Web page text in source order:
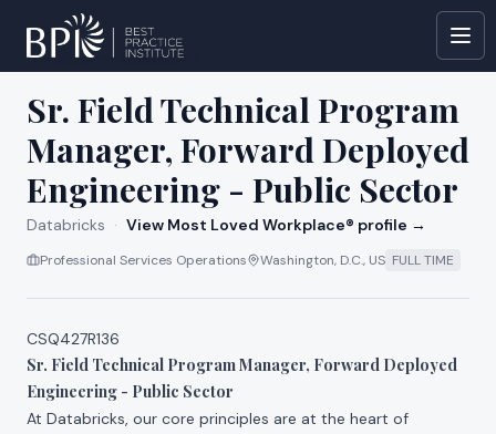
All jobs at Databricks
Sr. Field Technical Program
Manager, Forward Deployed
Engineering - Public Sector
Databricks · View Most Loved Workplace® profile →
Professional Services Operations Washington, D.C., US FULL TIME
CSQ427R136
Sr. Field Technical Program Manager, Forward Deployed
Engineering - Public Sector
At Databricks, our core principles are at the heart of